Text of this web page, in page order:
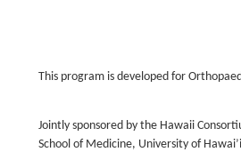
This program is developed for
Jointly sponsored by the Hawaii
School of Medicine, University of